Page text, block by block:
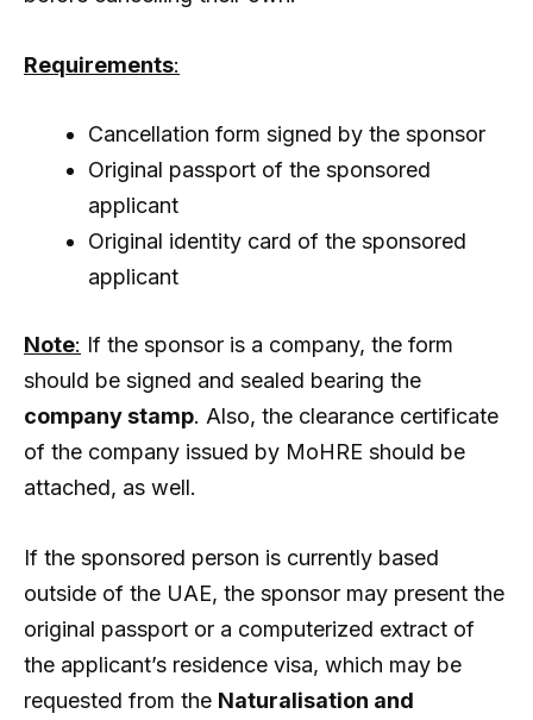
Requirements:
Cancellation form signed by the sponsor
Original passport of the sponsored
applicant
Original identity card of the sponsored
applicant
Note: If the sponsor is a company, the form
should be signed and sealed bearing the
company stamp. Also, the clearance certificate
of the company issued by MoHRE should be
attached, as well.
If the sponsored person is currently based
outside of the UAE, the sponsor may present the
original passport or a computerized extract of
the applicant’s residence visa, which may be
requested from the Naturalisation and